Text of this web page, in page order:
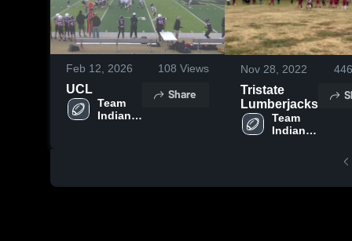
Feb 12, 2026 108 Views
UCL
Team
Indiana
Share
Nov 28, 2022 446
Tristate
Lumberjacks
Team
Indiana